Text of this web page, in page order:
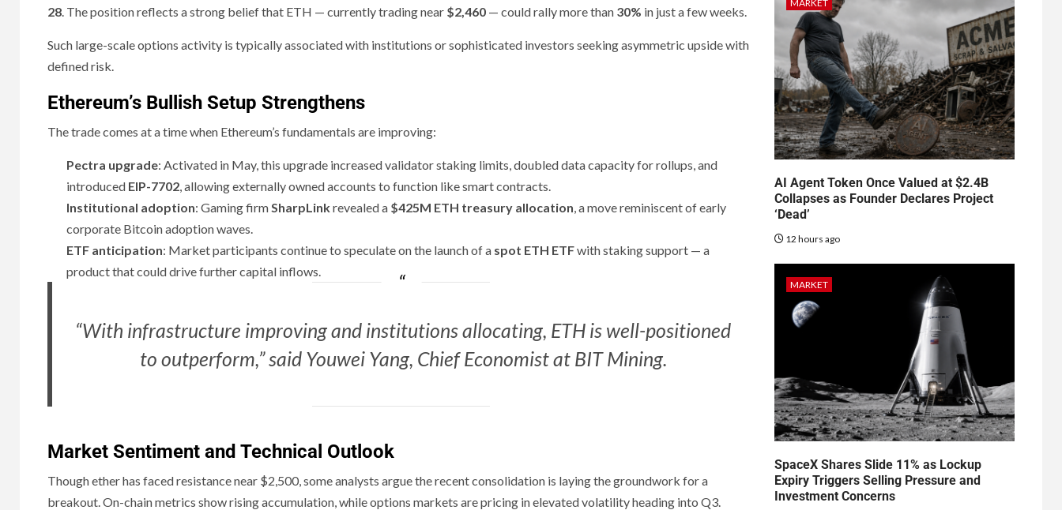
28. The position reflects a strong belief that ETH — currently trading near $2,460 — could rally more than 30% in just a few weeks.
Such large-scale options activity is typically associated with institutions or sophisticated investors seeking asymmetric upside with
defined risk.
Ethereum’s Bullish Setup Strengthens
The trade comes at a time when Ethereum’s fundamentals are improving:
Pectra upgrade: Activated in May, this upgrade increased validator staking limits, doubled data capacity for rollups, and
introduced EIP-7702, allowing externally owned accounts to function like smart contracts.
Institutional adoption: Gaming firmSharpLinkrevealed a $425M ETH treasury allocation, a move reminiscent of early
corporate Bitcoin adoption waves.
ETF anticipation: Market participants continue to speculate on the launch of a spot ETH ETFwith staking support — a
product that could drive further capital inflows.
“With infrastructure improving and institutions allocating, ETH is well-positioned
to outperform,” said Youwei Yang, Chief Economist at BIT Mining.
Market Sentiment and Technical Outlook
Though ether has faced resistance near $2,500, some analysts argue the recent consolidation is laying the groundwork for a
breakout. On-chain metrics show rising accumulation, while options markets are pricing in elevated volatility heading into Q3.
MARKET
AI Agent Token Once Valued at $2.4B
Collapses as Founder Declares Project
‘Dead’
12 hours ago
MARKET
SpaceX Shares Slide 11% as Lockup
Expiry Triggers Selling Pressure and
Investment Concerns